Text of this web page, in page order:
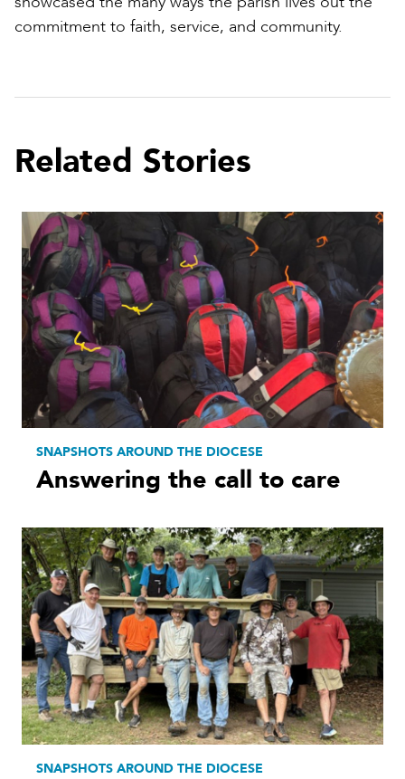
commitment to faith, service, and community.
Related Stories
SNAPSHOTS AROUND THE DIOCESE
Answering the call to care
SNAPSHOTS AROUND THE DIOCESE